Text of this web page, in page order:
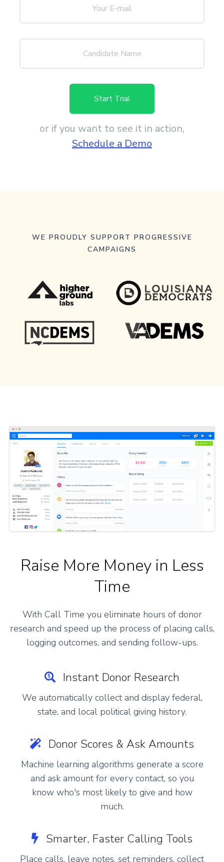
Start Trial
or if you want to see it in action,
Schedule a Demo
WE PROUDLY SUPPORT PROGRESSIVE
CAMPAIGNS
Raise More Money in Less
Time
With Call Time you eliminate hours of donor
research and speed up the process of placing calls,
logging outcomes, and sending follow-ups.
Instant Donor Research
We automatically collect and display federal,
state, and local political giving history.
Donor Scores & Ask Amounts
Machine learning algorithms generate a score
and ask amount for every contact, so you
know who's most likely to give and how
much.
Smarter, Faster Calling Tools
Place calls, leave notes, set reminders, collect